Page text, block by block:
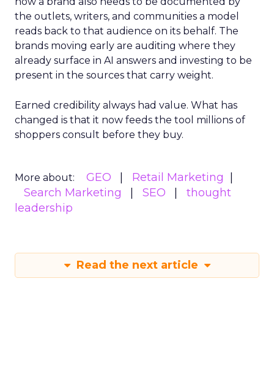
the outlets, writers, and communities a model
reads back to that audience on its behalf. The
brands moving early are auditing where they
already surface in AI answers and investing to be
present in the sources that carry weight.
Earned credibility always had value. What has
changed is that it now feeds the tool millions of
shoppers consult before they buy.
More about: GEO
Retail Marketing
Search Marketing
SEO
thought
leadership
Read the next article